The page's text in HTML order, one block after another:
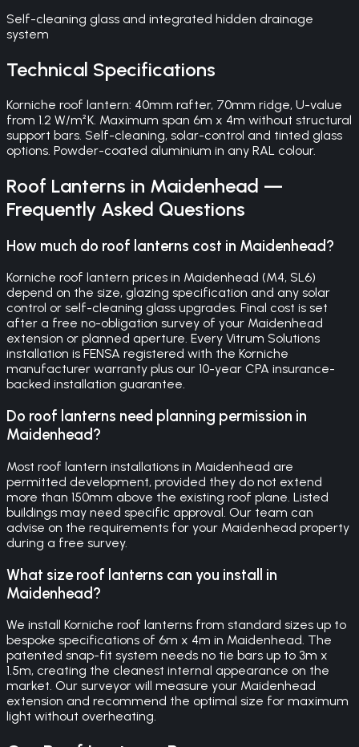
Self-cleaning glass and integrated hidden drainage
system
Technical Specifications
Korniche roof lantern: 40mm rafter, 70mm ridge, U-value
from 1.2 W/m²K. Maximum span 6m x 4m without structural
support bars. Self-cleaning, solar-control and tinted glass
options. Powder-coated aluminium in any RAL colour.
Roof Lanterns in Maidenhead —
Frequently Asked Questions
How much do roof lanterns cost in Maidenhead?
Korniche roof lantern prices in Maidenhead (M4, SL6)
depend on the size, glazing specification and any solar
control or self-cleaning glass upgrades. Final cost is set
after a free no-obligation survey of your Maidenhead
extension or planned aperture. Every Vitrum Solutions
installation is FENSA registered with the Korniche
manufacturer warranty plus our 10-year CPA insurance-
backed installation guarantee.
Do roof lanterns need planning permission in
Maidenhead?
Most roof lantern installations in Maidenhead are
permitted development, provided they do not extend
more than 150mm above the existing roof plane. Listed
buildings may need specific approval. Our team can
advise on the requirements for your Maidenhead property
during a free survey.
What size roof lanterns can you install in
Maidenhead?
We install Korniche roof lanterns from standard sizes up to
bespoke specifications of 6m x 4m in Maidenhead. The
patented snap-fit system needs no tie bars up to 3m x
1.5m, creating the cleanest internal appearance on the
market. Our surveyor will measure your Maidenhead
extension and recommend the optimal size for maximum
light without overheating.